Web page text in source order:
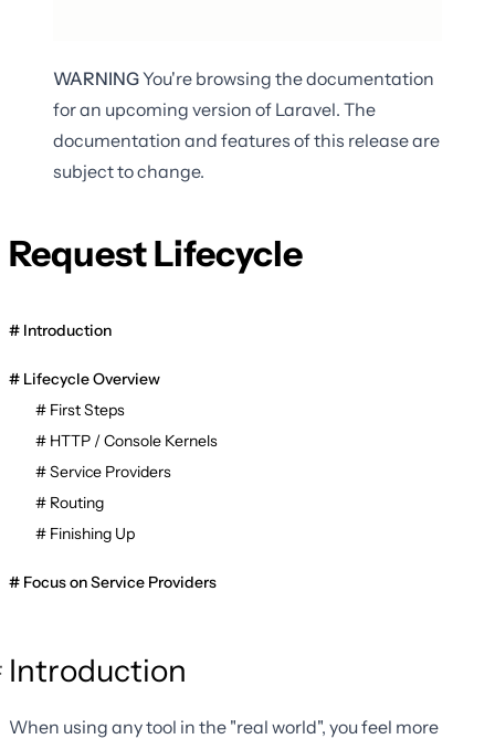
WARNINGYou're browsing the documentation
for an upcoming version of Laravel. The
documentation and features of this release are
subject to change.
Request Lifecycle
Introduction
Lifecycle Overview
First Steps
HTTP / Console Kernels
Service Providers
Routing
Finishing Up
Focus on Service Providers
Introduction
When using any tool in the "real world", you feel more